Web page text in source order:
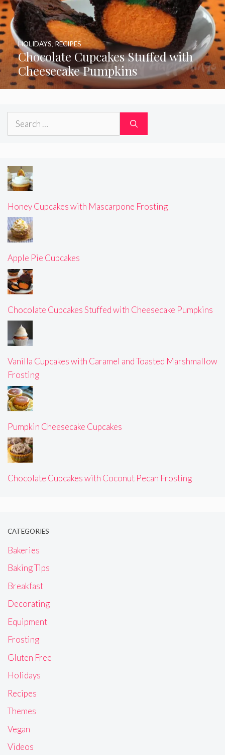
Chocolate Cupcakes Stuffed with
Cheesecake Pumpkins
HOLIDAYS RECIPES
Search
Honey Cupcakes with Mascarpone Frosting
Apple Pie Cupcakes
Chocolate Cupcakes Stuffed with Cheesecake Pumpkins
Vanilla Cupcakes with Caramel and Toasted Marshmallow
Frosting
Pumpkin Cheesecake Cupcakes
Chocolate Cupcakes with Coconut Pecan Frosting
CATEGORIES
Bakeries
Baking Tips
Breakfast
Decorating
Equipment
Frosting
Gluten Free
Holidays
Recipes
Themes
Vegan
Videos